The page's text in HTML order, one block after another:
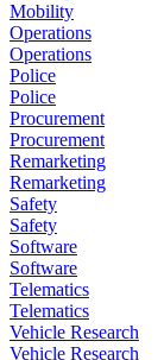
Mobility
Operations
Operations
Police
Police
Procurement
Procurement
Remarketing
Remarketing
Safety
Safety
Software
Software
Telematics
Telematics
Vehicle Research
Vehicle Research